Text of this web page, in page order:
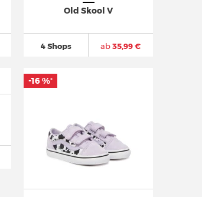
Old Skool V
4 Shops ab35,99 €
-16 %*